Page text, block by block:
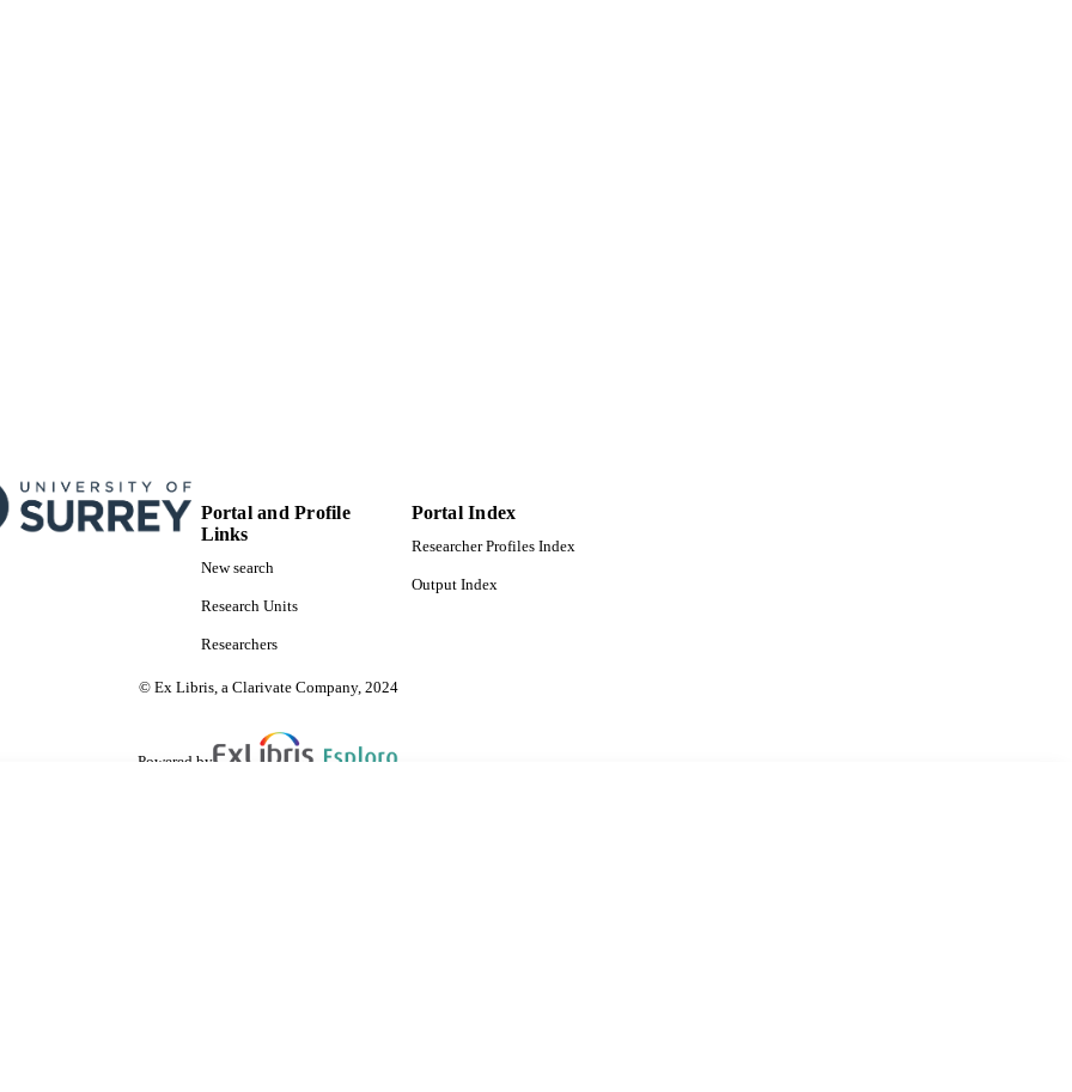
Portal and Profile
Links
New search
Research Units
Researchers
Portal Index
Researcher Profiles Index
Output Index
© Ex Libris, a Clarivate Company, 2024
Powered by